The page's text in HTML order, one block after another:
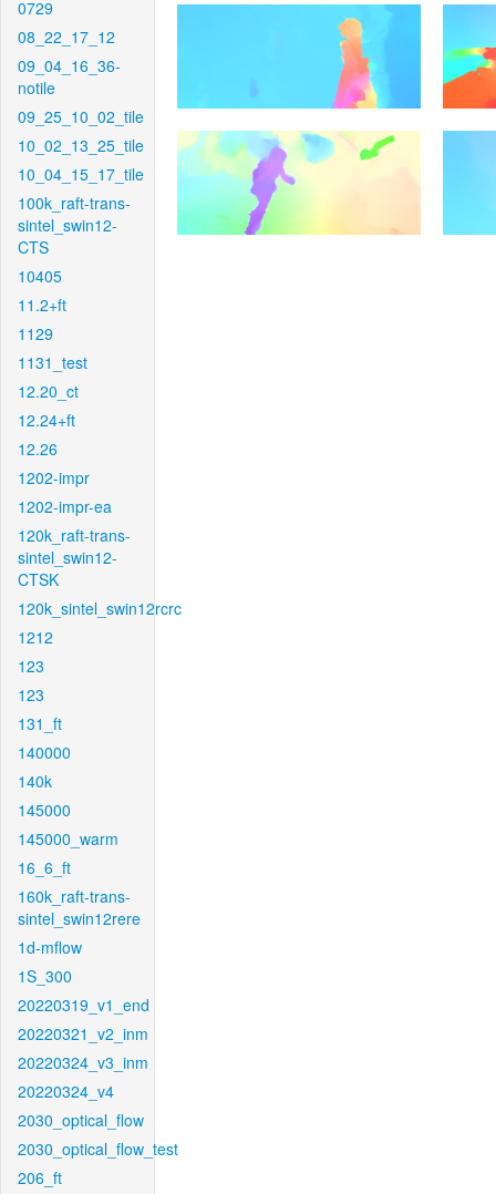
0729
08_22_17_12
09_04_16_36-
notile
09_25_10_02_tile
10_02_13_25_tile
10_04_15_17_tile
100k_raft-trans-
sintel_swin12-
CTS
10405
11.2+ft
1129
1131_test
12.20_ct
12.24+ft
12.26
1202-impr
1202-impr-ea
120k_raft-trans-
sintel_swin12-
CTSK
120k_sintel_swin12rcrc
1212
123
123
131_ft
140000
140k
145000
145000_warm
16_6_ft
160k_raft-trans-
sintel_swin12rere
1d-mflow
1S_300
20220319_v1_end
20220321_v2_inm
20220324_v3_inm
20220324_v4
2030_optical_flow
2030_optical_flow_test
206_ft